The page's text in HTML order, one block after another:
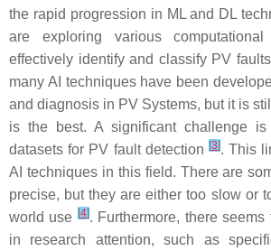
the rapid progression in ML and DL
are exploring various
effectively identify and classify PV
many AI techniques have been
and diagnosis in PV Systems, but it is
is the best. A significant challenge
datasets for PV fault detection [3]. This
AI techniques in this field. There are
precise, but they are either too slow or
world use [4]. Furthermore, there
in research attention, such as